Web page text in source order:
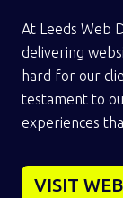
At Leeds Web
delivering
hard for our
testament to
experiences
VISIT